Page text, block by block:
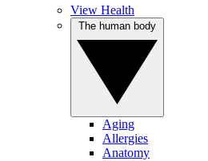
View Health
Aging
Allergies
Anatomy